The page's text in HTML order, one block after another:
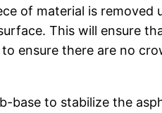
of material is
This will ensure
ensure there are no
base to stabilize the